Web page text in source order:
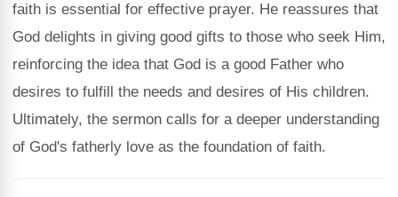
faith is essential for effective prayer. He reassures that
God delights in giving good gifts to those who seek Him,
reinforcing the idea that God is a good Father who
desires to fulfill the needs and desires of His children.
Ultimately, the sermon calls for a deeper understanding
of God's fatherly love as the foundation of faith.